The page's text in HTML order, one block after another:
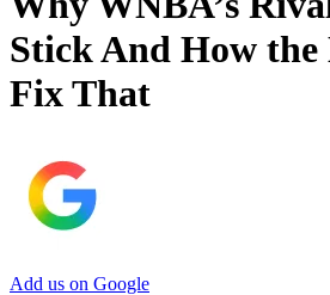
Stick And How the
Fix That
Add us on Google